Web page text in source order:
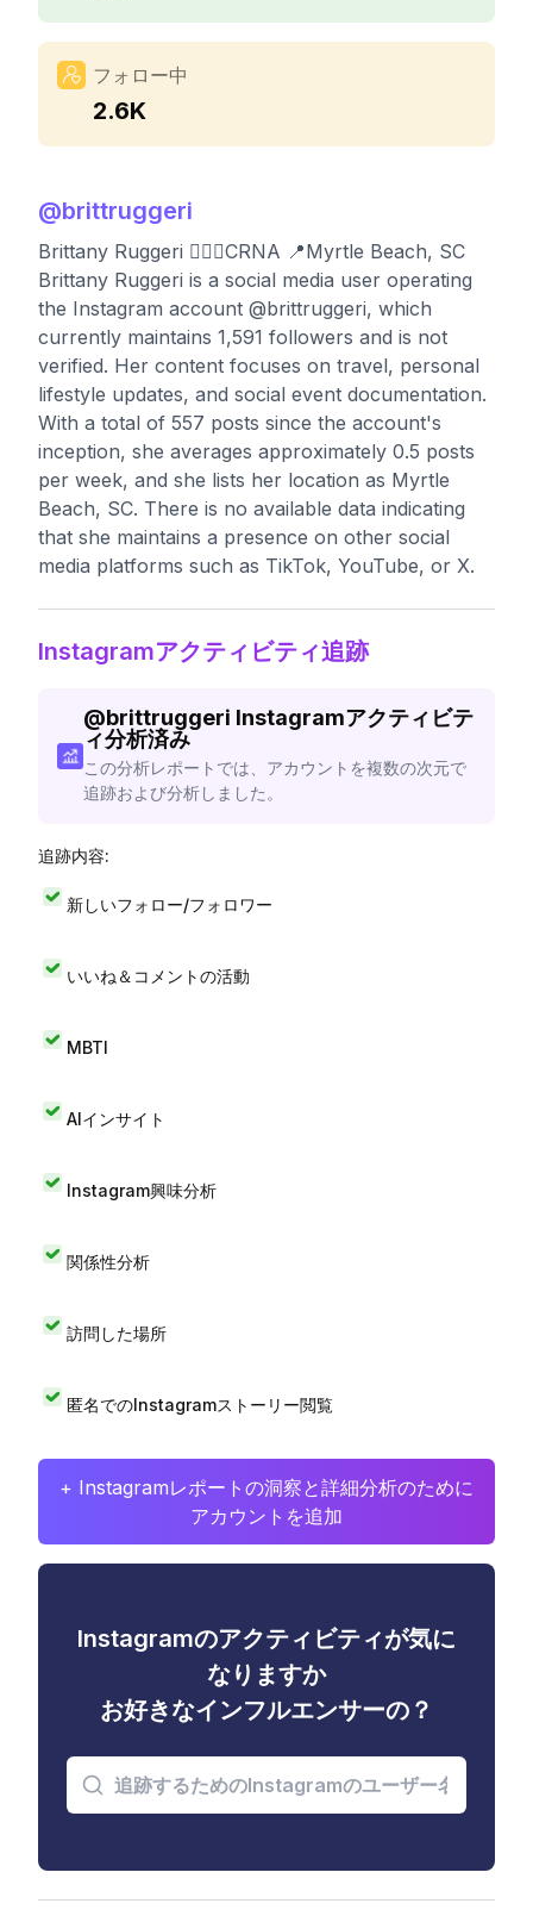
フォロー中
2.6K
@brittruggeri
Brittany Ruggeri 👩🏼‍⚕️CRNA 📍Myrtle Beach, SC
Brittany Ruggeri is a social media user operating
the Instagram account @brittruggeri, which
currently maintains 1,591 followers and is not
verified. Her content focuses on travel, personal
lifestyle updates, and social event documentation.
With a total of 557 posts since the account's
inception, she averages approximately 0.5 posts
per week, and she lists her location as Myrtle
Beach, SC. There is no available data indicating
that she maintains a presence on other social
media platforms such as TikTok, YouTube, or X.
Instagramアクティビティ追跡
@brittruggeri Instagramアクティビテ
ィ分析済み
この分析レポートでは、アカウントを複数の次元で
追跡および分析しました。
追跡内容:
新しいフォロー/フォロワー
いいね＆コメントの活動
MBTI
AIインサイト
Instagram興味分析
関係性分析
訪問した場所
匿名でのInstagramストーリー閲覧
+ Instagramレポートの洞察と詳細分析のために
アカウントを追加
Instagramのアクティビティが気に
なりますか
お好きなインフルエンサーの？